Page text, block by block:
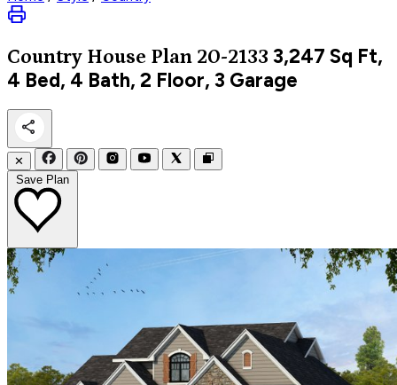
Country House Plan 20-2133 3,247 Sq Ft,
4 Bed, 4 Bath, 2 Floor, 3 Garage
✕
Save Plan